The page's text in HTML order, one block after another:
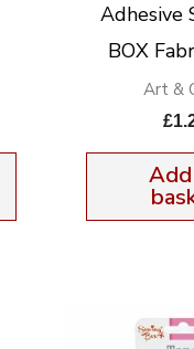
Adhesive
BOX
Art &
£